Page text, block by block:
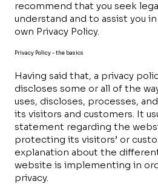
recommend that you seek
understand and to assist you
own Privacy Policy.
Privacy Policy - the basics
Having said that, a privacy
discloses some or all of the
uses, discloses, processes,
its visitors and customers. It
statement regarding the
protecting its visitors’ or
explanation about the
website is implementing in
privacy.